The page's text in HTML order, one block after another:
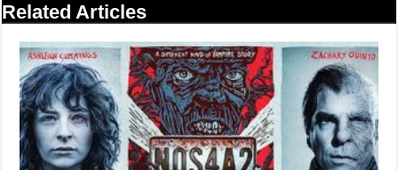
Related Articles